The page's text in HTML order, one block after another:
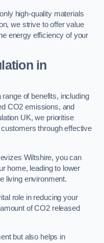
high-quality materials
we strive to offer value
energy efficiency of your
in
of benefits, including
CO2 emissions, and
UK, we prioritise
through effective
Wiltshire, you can
home, leading to lower
living environment.
role in reducing your
of CO2 released
but also helps in